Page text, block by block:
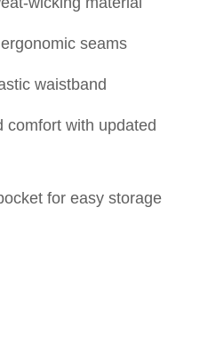
seams
waistband
comfort with updated
for easy storage